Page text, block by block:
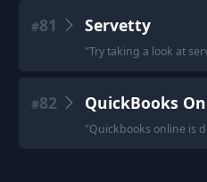
#81 Servetty
"Try taking a look at
#82 QuickBooks
"Quickbooks online is